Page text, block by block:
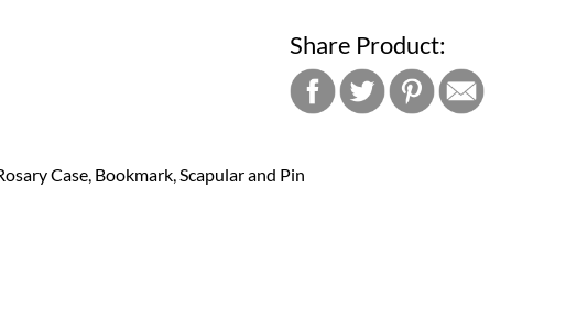
Share Product:
Case, Bookmark, Scapular and Pin